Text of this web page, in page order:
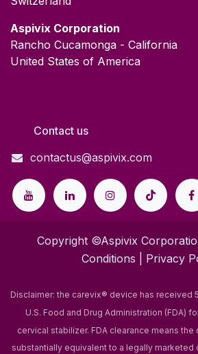
​Aspivix Corporation
Rancho Cucamonga - California
United States of America
Contact us
contactus@aspivix.com
Copyright ©Aspivix
Conditions
Privacy
Disclaimer: the carevix® device has received
U.S. Food and Drug Administration (FDA)
cervical stabilizer. FDA clearance means
substantially equivalent to a legally